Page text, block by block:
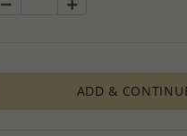
production process which in some
The Minimum Order Quantity
calculations, taking into
designed to ensure the process
ADD &